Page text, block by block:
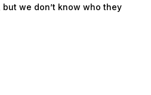
we don’t know who they